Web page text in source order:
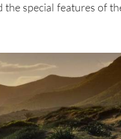
the special features of